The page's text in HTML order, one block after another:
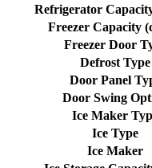
Refrigerator
Freezer Capacity
Freezer Door
Defrost Type
Door Panel
Door Swing
Ice Maker
Ice Type
Ice Maker